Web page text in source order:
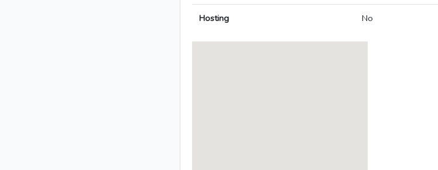
Hosting No